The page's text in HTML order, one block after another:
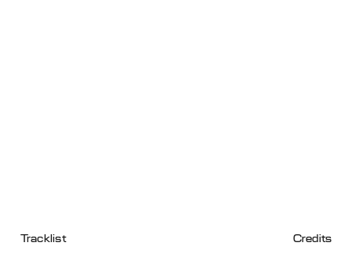
Tracklist Credits